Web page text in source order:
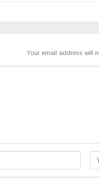
Your email address will